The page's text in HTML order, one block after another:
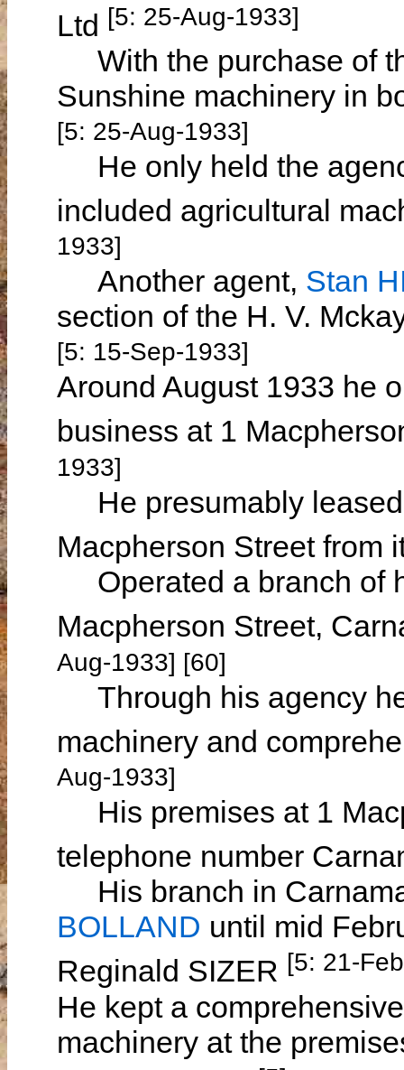
Ltd [5: 25-Aug-1933]
With the purchase of
Sunshine machinery in
[5: 25-Aug-1933]
He only held the
included agricultural
1933]
Another agent, Stan
section of the H. V.
[5: 15-Sep-1933]
Around August 1933 he
business at 1
1933]
He presumably leased
Macpherson Street from
Operated a branch of
Macpherson Street,
Aug-1933] [60]
Through his agency
machinery and
Aug-1933]
His premises at 1
telephone number
His branch in
BOLLAND until mid
Reginald SIZER [5: 21-
He kept a
machinery at the